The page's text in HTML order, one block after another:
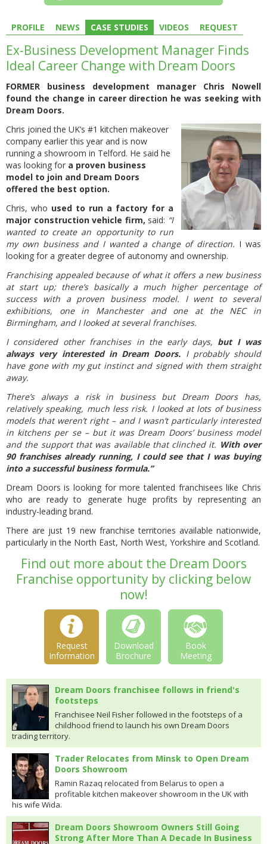
PROFILE NEWS CASE STUDIES VIDEOS REQUEST
Ex-Business Development Manager Finds
Ideal Career Change with Dream Doors
FORMER business development manager Chris Nowell
found the change in career direction he was seeking with
Dream Doors.
Chris joined the UK’s #1 kitchen makeover
company earlier this year and is now
running a showroom in Telford. He said he
was looking for a proven business
model to join and Dream Doors
offered the best option.
Chris, who used to run a factory for a
major construction vehicle firm, said: “I
wanted to create an opportunity to run
my own business and I wanted a change of direction. I was
looking for a greater degree of autonomy and ownership.
Franchising appealed because of what it offers a new business
at start up; there’s basically a much higher percentage of
success with a proven business model. I went to several
exhibitions, one in Manchester and one at the NEC in
Birmingham, and I looked at several franchises.
I considered other franchises in the early days, but I was
always very interested in Dream Doors. I probably should
have gone with my gut instinct and signed with them straight
away.
There’s always a risk in business but Dream Doors has,
relatively speaking, much less risk. I looked at lots of business
models that weren’t right – and I wasn’t particularly interested
in kitchens per se – but it was Dream Doors’ business model
and the support that was available that clinched it. With over
90 franchises already running, I could see that I was buying
into a successful business formula.”
Dream Doors is looking for more talented franchisees like Chris
who are ready to generate huge profits by representing an
industry-leading brand.
There are just 19 new franchise territories available nationwide,
particularly in the North East, North West, Yorkshire and Scotland.
Find out more about the Dream Doors
Franchise opportunity by clicking below
now!
Request
Information
Download
Brochure
Book
Meeting
Dream Doors franchisee follows in friend's
footsteps
Franchisee Neil Fisher followed in the footsteps of a
childhood friend to launch his own Dream Doors
trading territory.
Trader Relocates from Minsk to Open Dream
Doors Showroom
Ramin Razaq relocated from Belarus to open a
profitable kitchen makeover showroom in the UK with
his wife Wida.
Dream Doors Showroom Owners Still Going
Strong After More Than A Decade In Business